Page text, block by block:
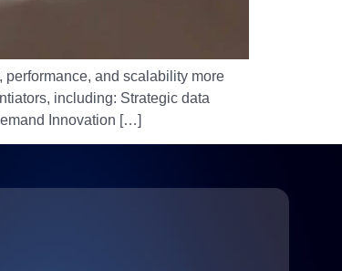
and scalability more
including: Strategic data
Innovation […]